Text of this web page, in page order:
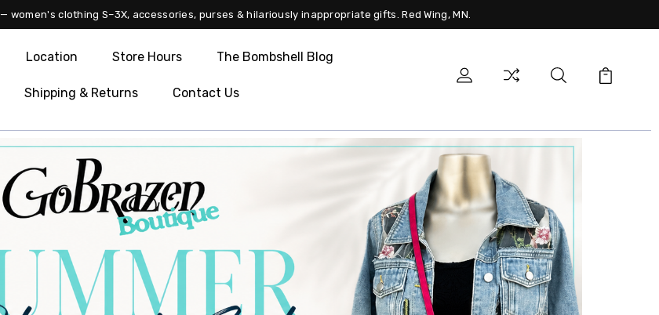
— women's clothing S–3X, accessories, purses & hilariously inappropriate gifts. Red Wing, MN.
Location Store Hours The Bombshell Blog
Shipping & Returns Contact Us